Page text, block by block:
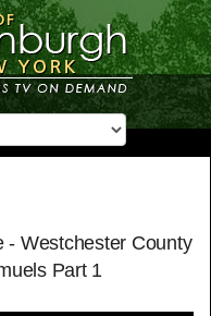
- Westchester County
Part 1